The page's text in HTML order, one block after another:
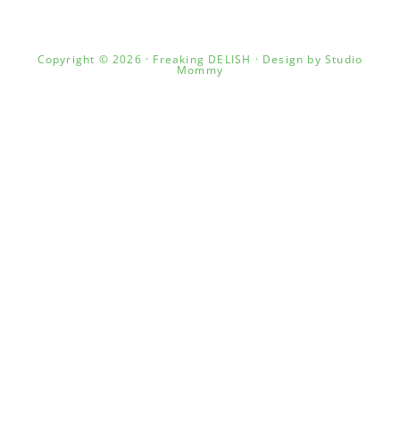
Copyright © 2026 · Freaking DELISH · Design byStudio
Mommy